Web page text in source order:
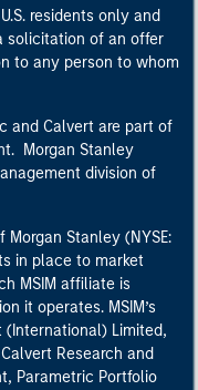
residents only and
solicitation of an offer
to any person to whom
and Calvert are part of
Morgan Stanley
division of
Morgan Stanley (NYSE:
in place to market
MSIM affiliate is
it operates. MSIM’s
(International) Limited,
Research and
Parametric Portfolio